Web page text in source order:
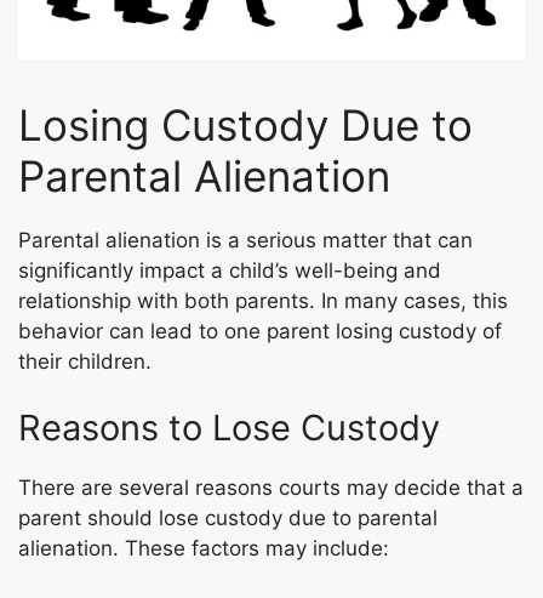
Losing Custody Due to
Parental Alienation
Parental alienation is a serious matter that can
significantly impact a child’s well-being and
relationship with both parents. In many cases, this
behavior can lead to one parent losing custody of
their children.
Reasons to Lose Custody
There are several reasons courts may decide that a
parent should lose custody due to parental
alienation. These factors may include: